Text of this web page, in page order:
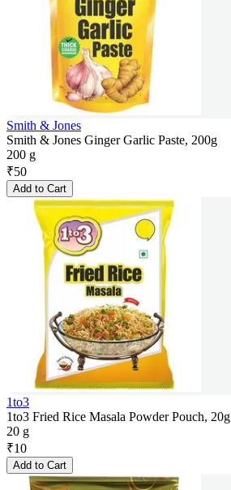
Smith & Jones
Smith & Jones Ginger Garlic Paste, 200g
200 g
₹50
Add to Cart
1to3
1to3 Fried Rice Masala Powder Pouch, 20g
20 g
₹10
Add to Cart